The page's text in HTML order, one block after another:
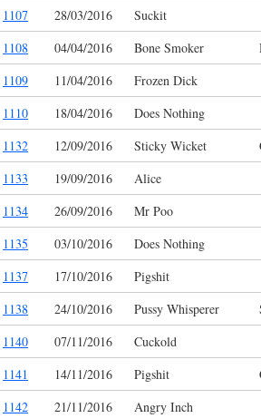
1107 28/03/2016 Suckit
1108 04/04/2016 Bone Smoker
1109 11/04/2016 Frozen Dick
1110 18/04/2016 Does Nothing
1132 12/09/2016 Sticky Wicket
1133 19/09/2016 Alice
1134 26/09/2016 Mr Poo
1135 03/10/2016 Does Nothing
1137 17/10/2016 Pigshit
1138 24/10/2016 Pussy Whisperer
1140 07/11/2016 Cuckold
1141 14/11/2016 Pigshit
1142 21/11/2016 Angry Inch